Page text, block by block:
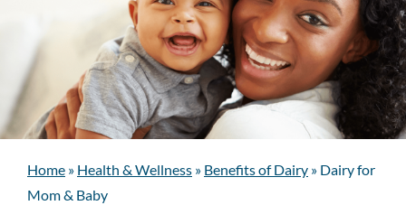
Home » Health & Wellness » Benefits of Dairy » Dairy for
Mom & Baby